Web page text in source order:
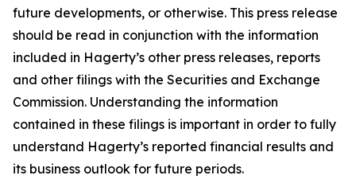
future developments, or otherwise. This press release
should be read in conjunction with the information
included in Hagerty’s other press releases, reports
and other filings with the Securities and Exchange
Commission. Understanding the information
contained in these filings is important in order to fully
understand Hagerty’s reported financial results and
its business outlook for future periods.